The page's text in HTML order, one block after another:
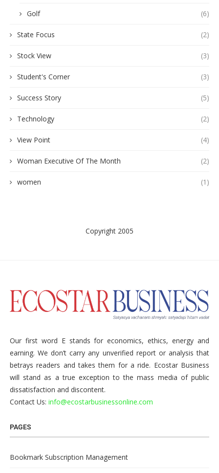
Golf (6)
State Focus (2)
Stock View (3)
Student's Corner (3)
Success Story (5)
Technology (2)
View Point (4)
Woman Executive Of The Month (2)
women (1)
Copyright 2005
Our first word E stands for economics, ethics, energy and
earning. We don’t carry any unverified report or analysis that
betrays readers and takes them for a ride. Ecostar Business
will stand as a true exception to the mass media of public
dissatisfaction and discontent.
Contact Us: info@ecostarbusinessonline.com
PAGES
Bookmark Subscription Management